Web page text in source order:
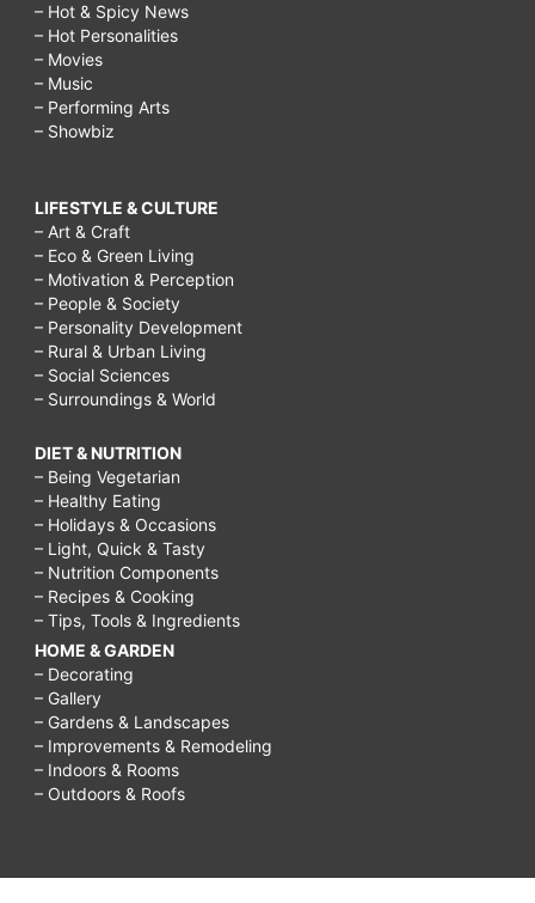
– Hot & Spicy News
– Hot Personalities
– Movies
– Music
– Performing Arts
– Showbiz
LIFESTYLE & CULTURE
– Art & Craft
– Eco & Green Living
– Motivation & Perception
– People & Society
– Personality Development
– Rural & Urban Living
– Social Sciences
– Surroundings & World
DIET & NUTRITION
– Being Vegetarian
– Healthy Eating
– Holidays & Occasions
– Light, Quick & Tasty
– Nutrition Components
– Recipes & Cooking
– Tips, Tools & Ingredients
HOME & GARDEN
– Decorating
– Gallery
– Gardens & Landscapes
– Improvements & Remodeling
– Indoors & Rooms
– Outdoors & Roofs